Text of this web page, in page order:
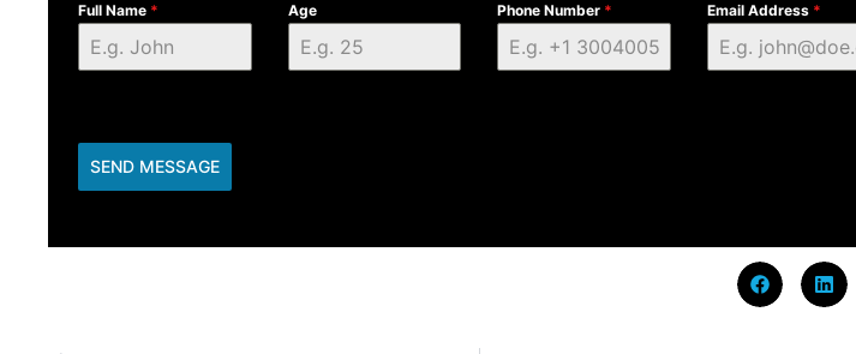
Full Name * Age Phone Number * Email Address *
SEND MESSAGE